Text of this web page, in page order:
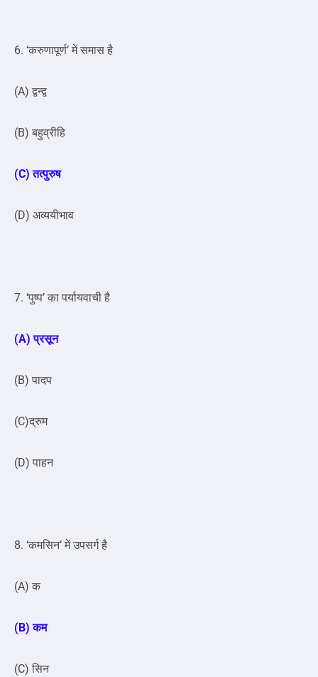
6. ‘करुणापूर्ण’ में समास है
(A) द्वन्द्व
(B) बहुव्रीहि
(C) तत्पुरुष
(D) अव्ययीभाव
7. ‘पुष्प’ का पर्यायवाची है
(A) प्रसून
(B) पादप
(C)द्रुम
(D) पाहन
8. ‘कमसिन’ में उपसर्ग है
(A) क
(B) कम
(C) सिन